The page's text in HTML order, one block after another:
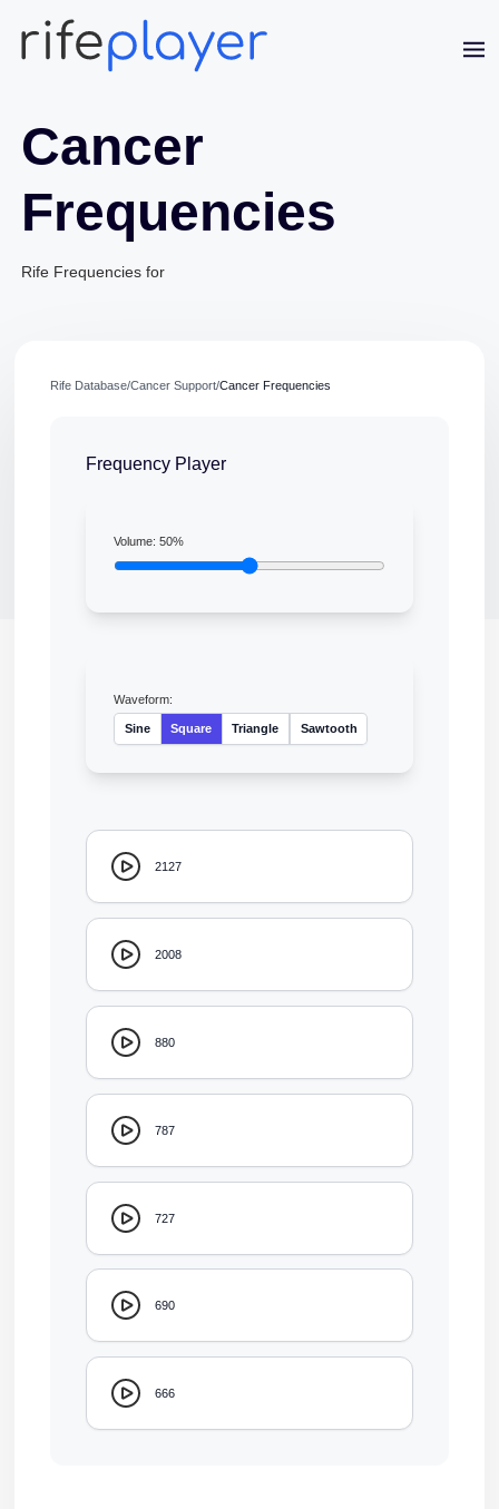
Cancer
Frequencies
Rife Frequencies for
Rife Database/Cancer Support/Cancer Frequencies
Frequency Player
Volume:50%
Waveform:
Sine Square Triangle Sawtooth
2127
2008
880
787
727
690
666